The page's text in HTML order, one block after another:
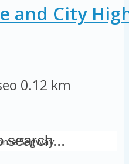
and City
0.12 km
Segway